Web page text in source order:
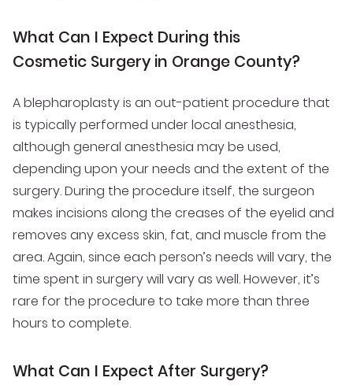
What Can I Expect During this
Cosmetic Surgery in Orange County?
A blepharoplasty is an out-patient procedure that
is typically performed under local anesthesia,
although general anesthesia may be used,
depending upon your needs and the extent of the
surgery. During the procedure itself, the surgeon
makes incisions along the creases of the eyelid and
removes any excess skin, fat, and muscle from the
area. Again, since each person’s needs will vary, the
time spent in surgery will vary as well. However, it’s
rare for the procedure to take more than three
hours to complete.
What Can I Expect After Surgery?